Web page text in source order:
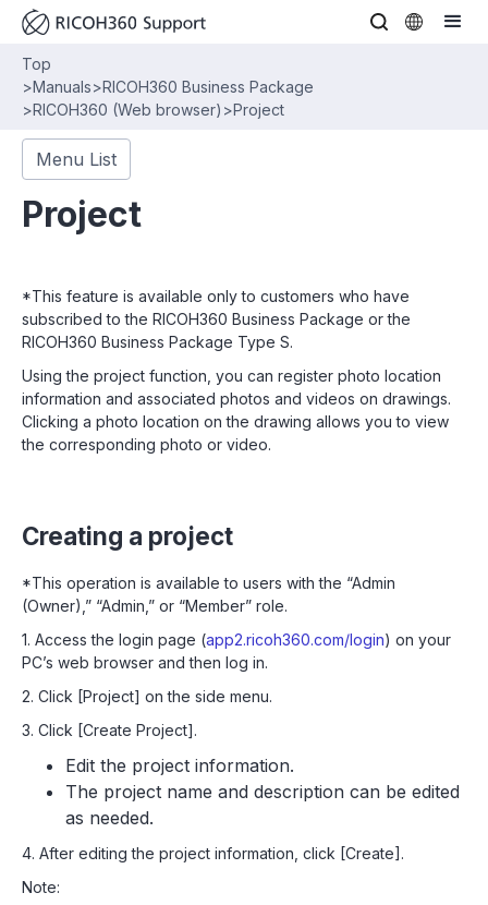
Top
>Manuals>RICOH360 Business Package
>RICOH360 (Web browser) >Project
Menu List
Project
*This feature is available only to customers who have
subscribed to the RICOH360 Business Package or the
RICOH360 Business Package Type S.
Using the project function, you can register photo location
information and associated photos and videos on drawings.
Clicking a photo location on the drawing allows you to view
the corresponding photo or video.
Creating a project
*This operation is available to users with the “Admin
(Owner),” “Admin,” or “Member” role.
1. Access the login page (app2.ricoh360.com/login) on your
PC’s web browser and then log in.
2. Click [Project] on the side menu.
3. Click [Create Project].
Edit the project information.
The project name and description can be edited
as needed.
4. After editing the project information, click [Create].
Note: